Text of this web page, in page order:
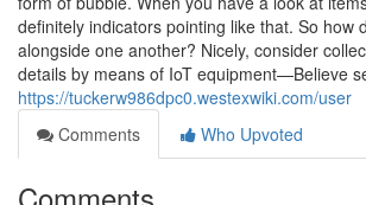
definitely indicators pointing like that. So how
alongside one another? Nicely, consider
details by means of IoT equipment—Believe
https://tuckerw986dpc0.westexwiki.com/user
Comments
Who Upvoted